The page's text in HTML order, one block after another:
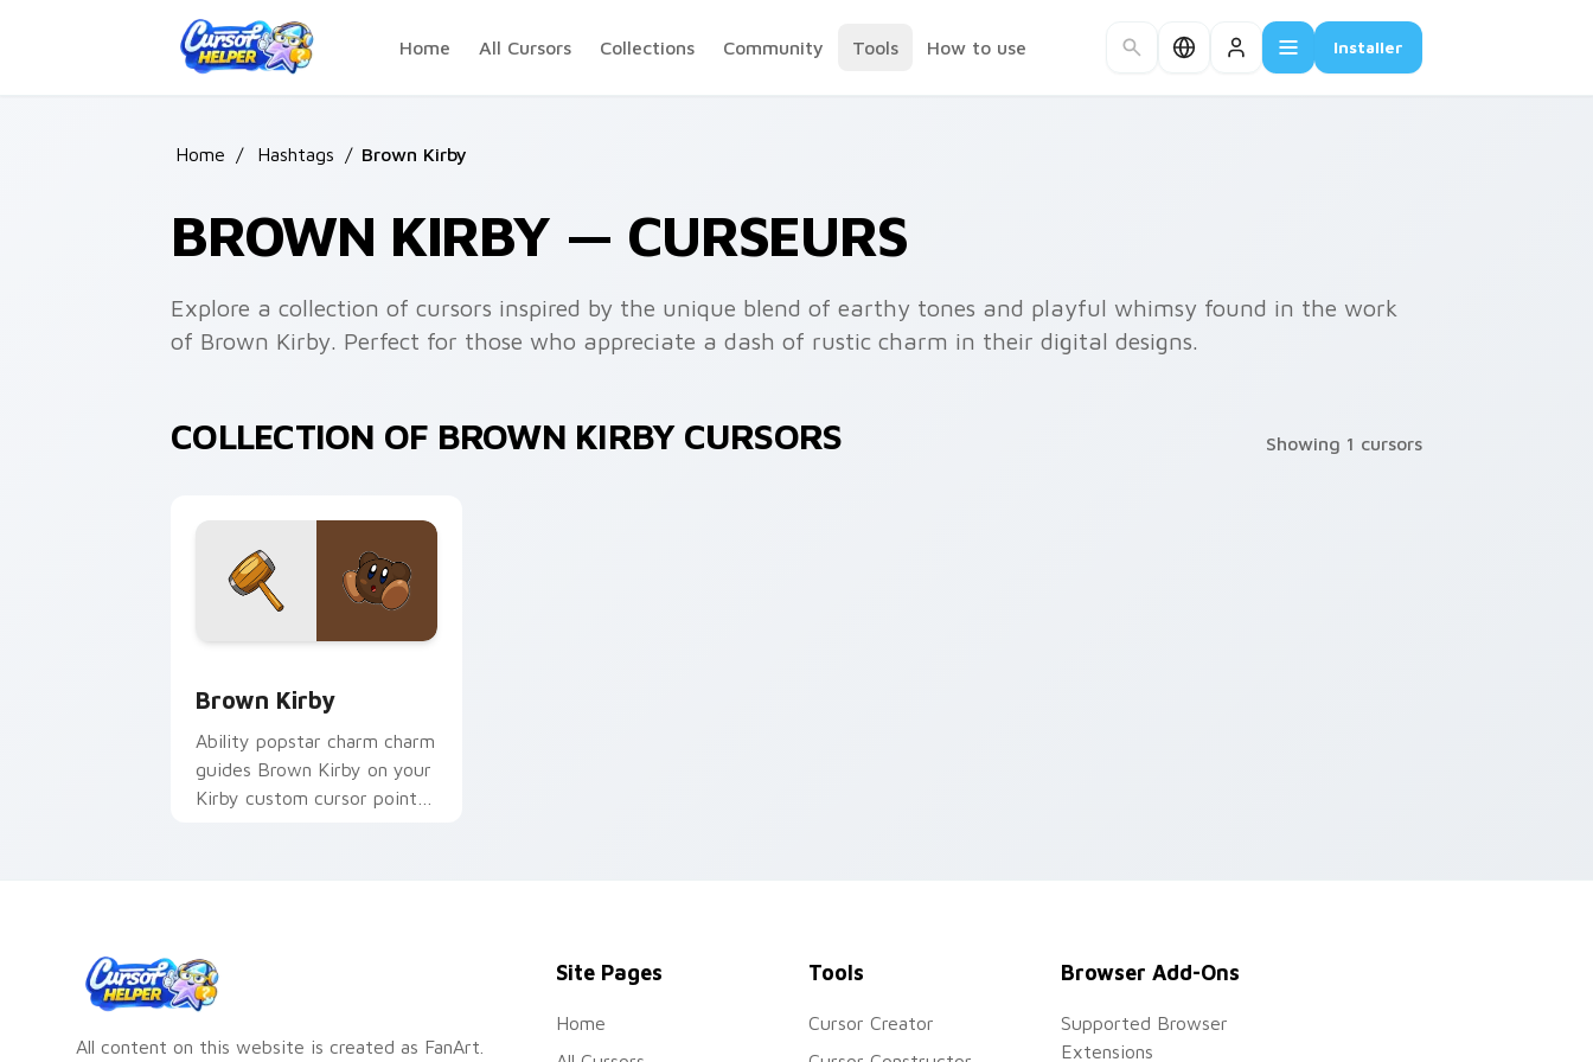
Home
All Cursors Collections Community Tools How to use Installer
Home / Hashtags / Brown Kirby
BROWN KIRBY — CURSEURS
Explore a collection of cursors inspired by the unique blend of earthy tones and playful whimsy found in the work
of Brown Kirby. Perfect for those who appreciate a dash of rustic charm in their digital designs.
COLLECTION OF BROWN KIRBY CURSORS Showing 1 cursors
Brown Kirby
Ability popstar charm charm
guides Brown Kirby on your
Kirby custom cursor pointer
All content on this website is created as FanArt.
Site Pages
Home
Tools
Cursor Creator
Browser Add-Ons
Supported Browser
Extensions